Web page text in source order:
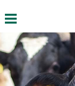
Toggle navigation